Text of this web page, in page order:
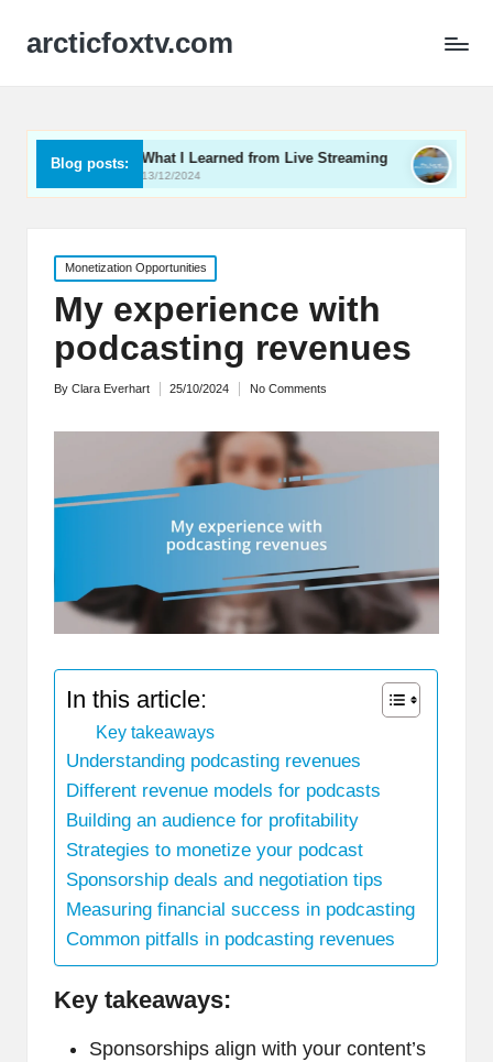
arcticfoxtv.com
Blog posts:
What I Learned from Live Streaming
13/12/2024
What I Learned
12/12/2024
Posted
in
Monetization Opportunities
My experience with
podcasting revenues
Posted
By Clara Everhart 25/10/2024 No Comments
In this article:
Key takeaways
Understanding podcasting revenues
Different revenue models for podcasts
Building an audience for profitability
Strategies to monetize your podcast
Sponsorship deals and negotiation tips
Measuring financial success in podcasting
Common pitfalls in podcasting revenues
Key takeaways:
Sponsorships align with your content’s